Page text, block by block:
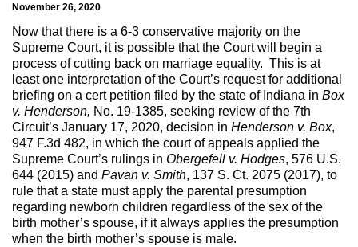
November 26, 2020
Now that there is a 6-3 conservative majority on the
Supreme Court, it is possible that the Court will begin a
process of cutting back on marriage equality. This is at
least one interpretation of the Court’s request for additional
briefing on a cert petition filed by the state of Indiana in Box
v. Henderson, No. 19-1385, seeking review of the 7th
Circuit’s January 17, 2020, decision in Henderson v. Box,
947 F.3d 482, in which the court of appeals applied the
Supreme Court’s rulings in Obergefell v. Hodges, 576 U.S.
644 (2015) and Pavan v. Smith, 137 S. Ct. 2075 (2017), to
rule that a state must apply the parental presumption
regarding newborn children regardless of the sex of the
birth mother’s spouse, if it always applies the presumption
when the birth mother’s spouse is male.